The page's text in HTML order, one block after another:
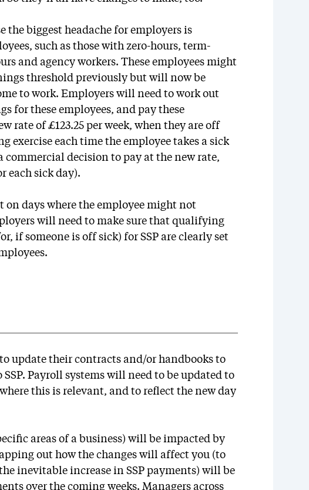
the biggest headache for employers is
such as those with zero-hours, term-
and agency workers. These employees might
threshold previously but will now be
to work. Employers will need to work out
for these employees, and pay these
rate of £123.25 per week, when they are off
exercise each time the employee takes a sick
commercial decision to pay at the new rate,
each sick day).
days where the employee might not
will need to make sure that qualifying
if someone is off sick) for SSP are clearly set
update their contracts and/or handbooks to
Payroll systems will need to be updated to
this is relevant, and to reflect the new day
areas of a business) will be impacted by
out how the changes will affect you (to
inevitable increase in SSP payments) will be
over the coming weeks. Managers across